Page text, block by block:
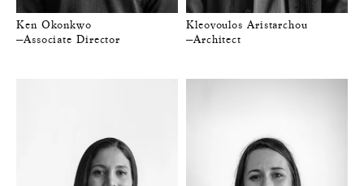
Ken Okonkwo
—Associate Director
Kleovoulos Aristarchou
—Architect